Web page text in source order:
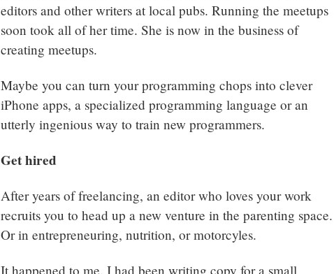
editors and other writers at local pubs. Running the meetups
soon took all of her time. She is now in the business of
creating meetups.
Maybe you can turn your programming chops into clever
iPhone apps, a specialized programming language or an
utterly ingenious way to train new programmers.
Get hired
After years of freelancing, an editor who loves your work
recruits you to head up a new venture in the parenting space.
Or in entrepreneuring, nutrition, or motorcyles.
It happened to me. I had been writing copy for a small